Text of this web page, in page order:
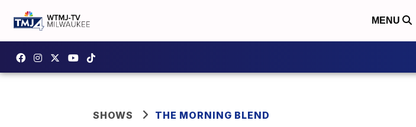
MENU
SHOWS THE MORNING BLEND